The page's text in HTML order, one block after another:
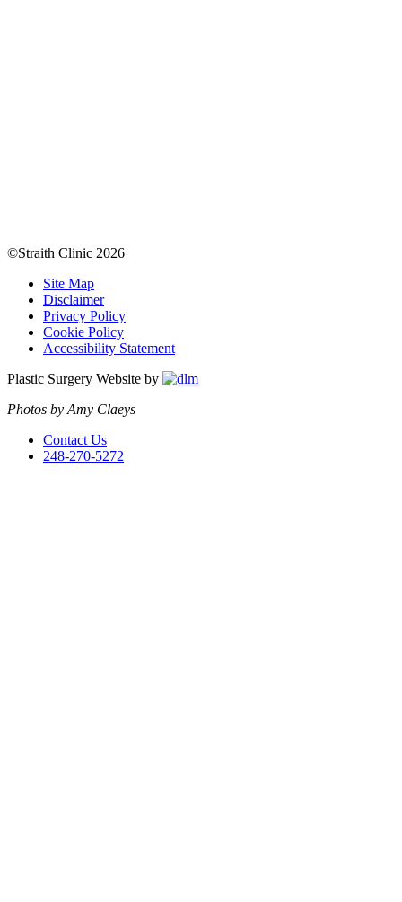
©Straith Clinic 2026
Site Map
Disclaimer
Privacy Policy
Cookie Policy
Accessibility Statement
Plastic Surgery Website by
Photos by Amy Claeys
Contact Us
248-270-5272